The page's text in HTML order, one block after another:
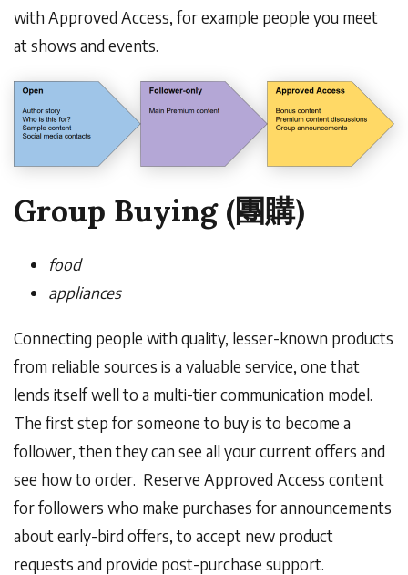
with Approved Access, for example people you meet
at shows and events.
Group Buying (團購)
food
appliances
Connecting people with quality, lesser-known products
from reliable sources is a valuable service, one that
lends itself well to a multi-tier communication model.
The first step for someone to buy is to become a
follower, then they can see all your current offers and
see how to order. Reserve Approved Access content
for followers who make purchases for announcements
about early-bird offers, to accept new product
requests and provide post-purchase support.